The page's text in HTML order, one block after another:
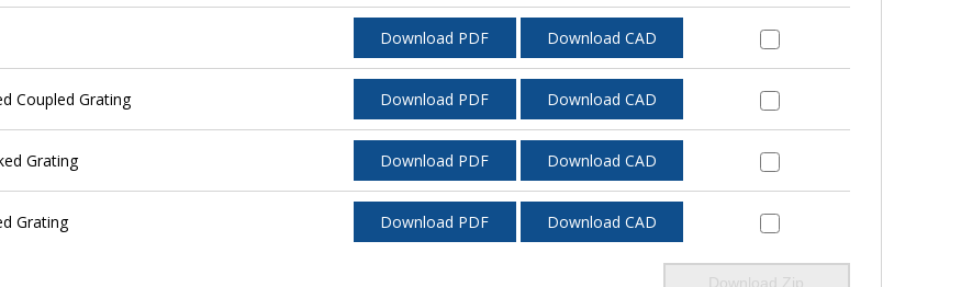
Download PDF Download CAD
Coupled Grating Download PDF Download CAD
Grating Download PDF Download CAD
Grating Download PDF Download CAD
Download Zip